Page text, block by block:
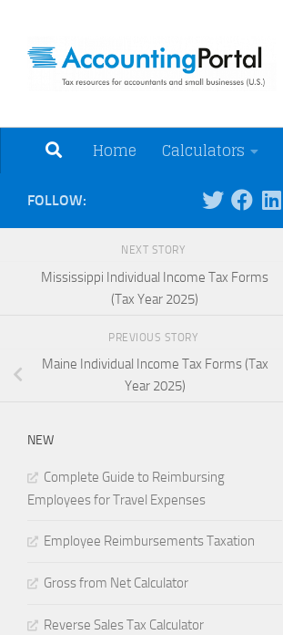
Home Calculators
FOLLOW:
NEXT STORY
Mississippi Individual Income Tax Forms
(Tax Year 2025)
PREVIOUS STORY
Maine Individual Income Tax Forms (Tax
Year 2025)
NEW
Complete Guide to Reimbursing
Employees for Travel Expenses
Employee Reimbursements Taxation
Gross from Net Calculator
Reverse Sales Tax Calculator